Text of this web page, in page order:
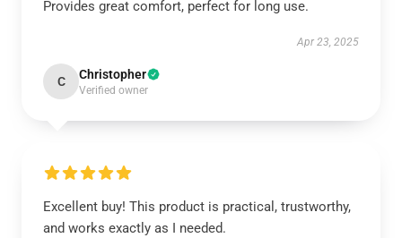
Provides great comfort, perfect for long use.
Apr 23, 2025
C Christopher
Verified owner
Excellent buy! This product is practical, trustworthy,
and works exactly as I needed.